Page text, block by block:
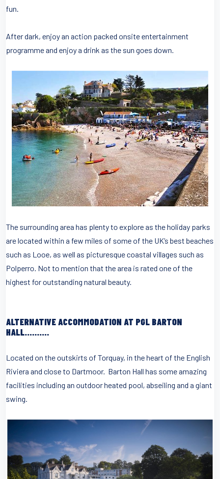
fun.
After dark, enjoy an action packed onsite entertainment
programme and enjoy a drink as the sun goes down.
The surrounding area has plenty to explore as the holiday parks
are located within a few miles of some of the UK’s best beaches
such as Looe, as well as picturesque coastal villages such as
Polperro. Not to mention that the area is rated one of the
highest for outstanding natural beauty.
ALTERNATIVE ACCOMMODATION AT PGL BARTON
HALL……….
Located on the outskirts of Torquay, in the heart of the English
Riviera and close to Dartmoor. Barton Hall has some amazing
facilities including an outdoor heated pool, abseiling and a giant
swing.